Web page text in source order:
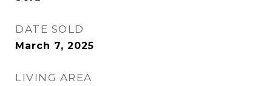
DATE SOLD
March 7, 2025
LIVING AREA